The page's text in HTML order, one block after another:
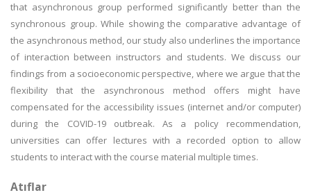
that asynchronous group performed significantly better than the
synchronous group. While showing the comparative advantage of
the asynchronous method, our study also underlines the importance
of interaction between instructors and students. We discuss our
findings from a socioeconomic perspective, where we argue that the
flexibility that the asynchronous method offers might have
compensated for the accessibility issues (internet and/or computer)
during the COVID-19 outbreak. As a policy recommendation,
universities can offer lectures with a recorded option to allow
students to interact with the course material multiple times.
Atıflar